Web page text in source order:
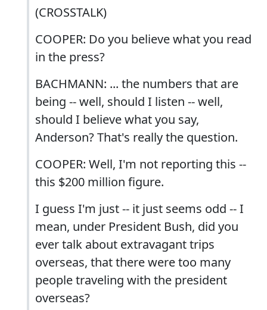
(CROSSTALK)
COOPER: Do you believe what you read
in the press?
BACHMANN: ... the numbers that are
being -- well, should I listen -- well,
should I believe what you say,
Anderson? That's really the question.
COOPER: Well, I'm not reporting this --
this $200 million figure.
I guess I'm just -- it just seems odd -- I
mean, under President Bush, did you
ever talk about extravagant trips
overseas, that there were too many
people traveling with the president
overseas?